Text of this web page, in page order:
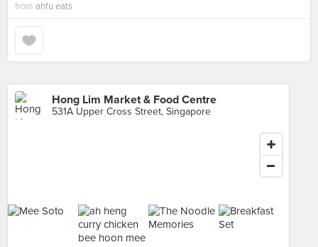
from ahfu eats
Hong Lim Market & Food Centre
531A Upper Cross Street, Singapore